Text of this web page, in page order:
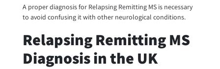
A proper diagnosis for Relapsing Remitting MS is necessary
to avoid confusing it with other neurological conditions.
Relapsing Remitting MS
Diagnosis in the UK